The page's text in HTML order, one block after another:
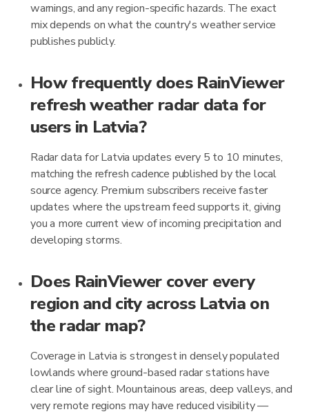
warnings, and any region-specific hazards. The exact
mix depends on what the country's weather service
publishes publicly.
How frequently does RainViewer
refresh weather radar data for
users in Latvia?
Radar data for Latvia updates every 5 to 10 minutes,
matching the refresh cadence published by the local
source agency. Premium subscribers receive faster
updates where the upstream feed supports it, giving
you a more current view of incoming precipitation and
developing storms.
Does RainViewer cover every
region and city across Latvia on
the radar map?
Coverage in Latvia is strongest in densely populated
lowlands where ground-based radar stations have
clear line of sight. Mountainous areas, deep valleys, and
very remote regions may have reduced visibility —